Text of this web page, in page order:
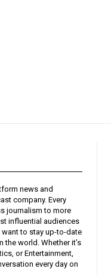
news and
company. Every
journalism to more
influential audiences
to stay up-to-date
the world. Whether it’s
or Entertainment,
every day on